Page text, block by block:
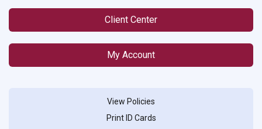
Client Center
My Account
View Policies
Print ID Cards